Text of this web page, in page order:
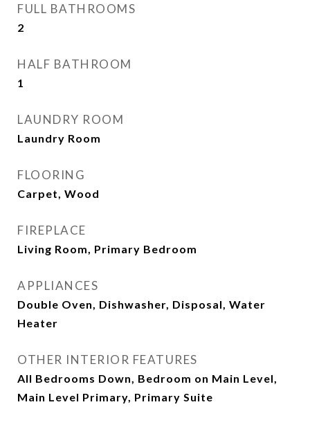
FULL BATHROOMS
2
HALF BATHROOM
1
LAUNDRY ROOM
Laundry Room
FLOORING
Carpet, Wood
FIREPLACE
Living Room, Primary Bedroom
APPLIANCES
Double Oven, Dishwasher, Disposal, Water
Heater
OTHER INTERIOR FEATURES
All Bedrooms Down, Bedroom on Main Level,
Main Level Primary, Primary Suite